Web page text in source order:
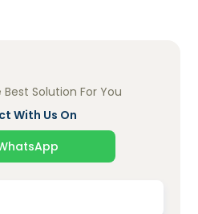
Solution For You
With Us On